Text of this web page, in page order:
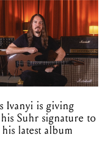
Ivanyi is giving
his Suhr signature to
latest album